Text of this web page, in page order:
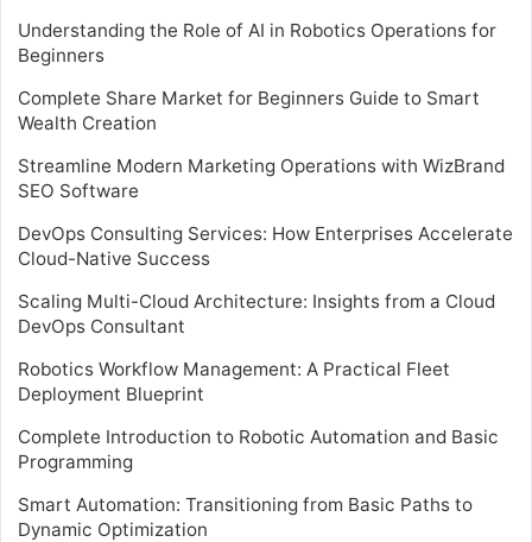
Understanding the Role of AI in Robotics Operations for
Beginners
Complete Share Market for Beginners Guide to Smart
Wealth Creation
Streamline Modern Marketing Operations with WizBrand
SEO Software
DevOps Consulting Services: How Enterprises Accelerate
Cloud-Native Success
Scaling Multi-Cloud Architecture: Insights from a Cloud
DevOps Consultant
Robotics Workflow Management: A Practical Fleet
Deployment Blueprint
Complete Introduction to Robotic Automation and Basic
Programming
Smart Automation: Transitioning from Basic Paths to
Dynamic Optimization